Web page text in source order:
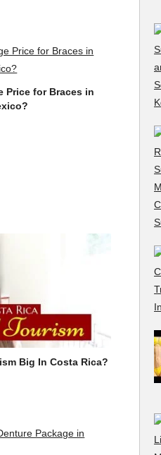
Price for Braces in
Big In Costa Rica?